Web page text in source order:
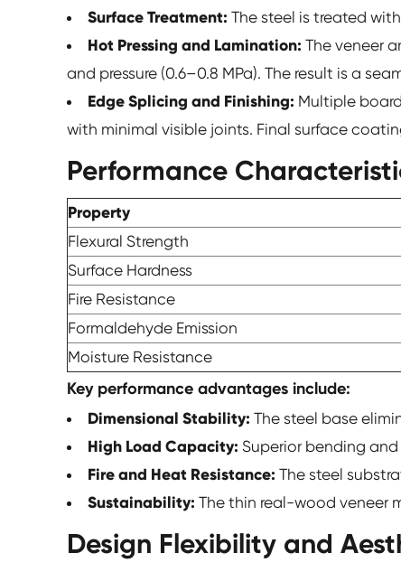
Surface Treatment: The steel is treated
Hot Pressing and Lamination: The veneer
and pressure (0.6–0.8 MPa). The result is a
Edge Splicing and Finishing: Multiple
with minimal visible joints. Final surface
Performance
Property
Flexural Strength
Surface Hardness
Fire Resistance
Formaldehyde Emission
Moisture Resistance
Key performance advantages include:
Dimensional Stability: The steel base
High Load Capacity: Superior bending
Fire and Heat Resistance: The steel
Sustainability: The thin real-wood veneer
Design Flexibility and